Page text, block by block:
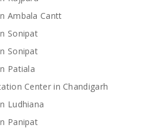
Ambala Cantt
Sonipat
Sonipat
Patiala
Center in Chandigarh
Ludhiana
Panipat